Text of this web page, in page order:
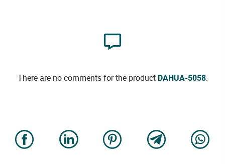
There are no comments for the product DAHUA-5058.